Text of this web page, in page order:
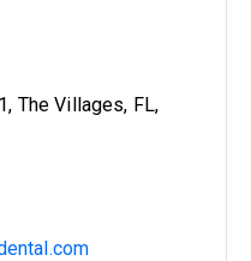
The Villages, FL,